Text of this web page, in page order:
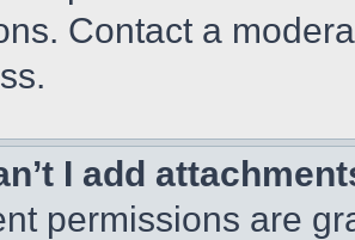
Contact a
I add
permissions are